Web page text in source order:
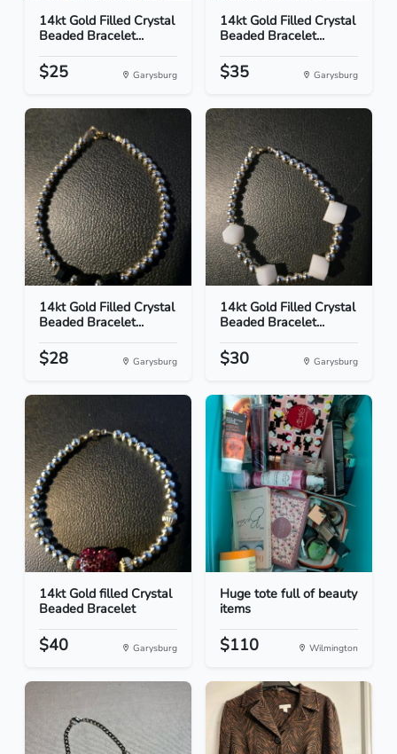
14kt Gold Filled Crystal
Beaded Bracelet...
$25 Garysburg
14kt Gold Filled Crystal
Beaded Bracelet...
$35 Garysburg
14kt Gold Filled Crystal
Beaded Bracelet...
$28 Garysburg
14kt Gold Filled Crystal
Beaded Bracelet...
$30 Garysburg
14kt Gold filled Crystal
Beaded Bracelet
$40 Garysburg
Huge tote full of beauty
items
$110 Wilmington